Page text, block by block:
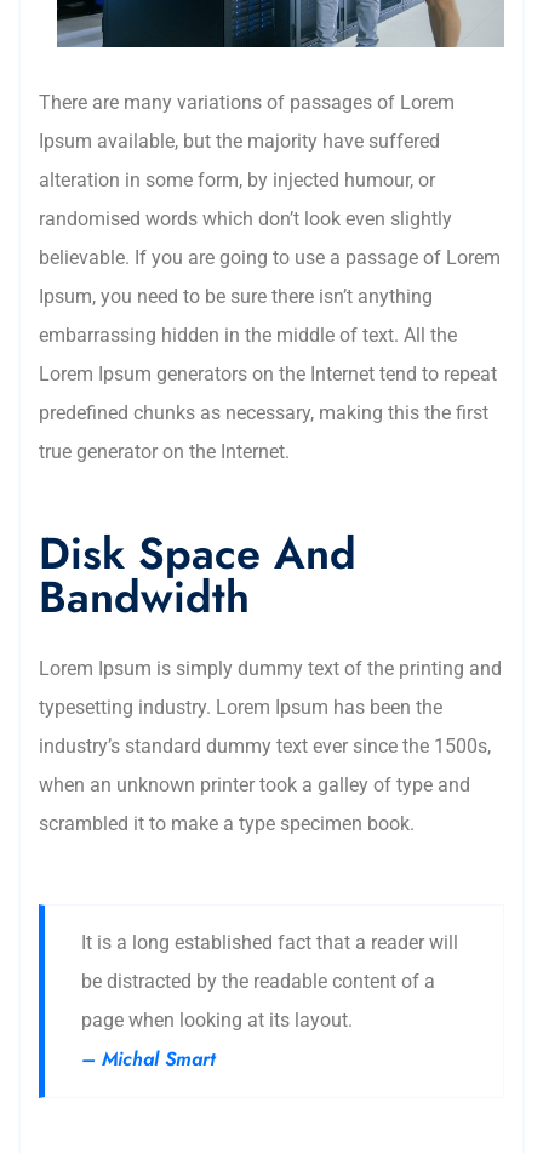
There are many variations of passages of Lorem
Ipsum available, but the majority have suffered
alteration in some form, by injected humour, or
randomised words which don’t look even slightly
believable. If you are going to use a passage of Lorem
Ipsum, you need to be sure there isn’t anything
embarrassing hidden in the middle of text. All the
Lorem Ipsum generators on the Internet tend to repeat
predefined chunks as necessary, making this the first
true generator on the Internet.
Disk Space And
Bandwidth
Lorem Ipsum is simply dummy text of the printing and
typesetting industry. Lorem Ipsum has been the
industry’s standard dummy text ever since the 1500s,
when an unknown printer took a galley of type and
scrambled it to make a type specimen book.
It is a long established fact that a reader will
be distracted by the readable content of a
page when looking at its layout.
– Michal Smart